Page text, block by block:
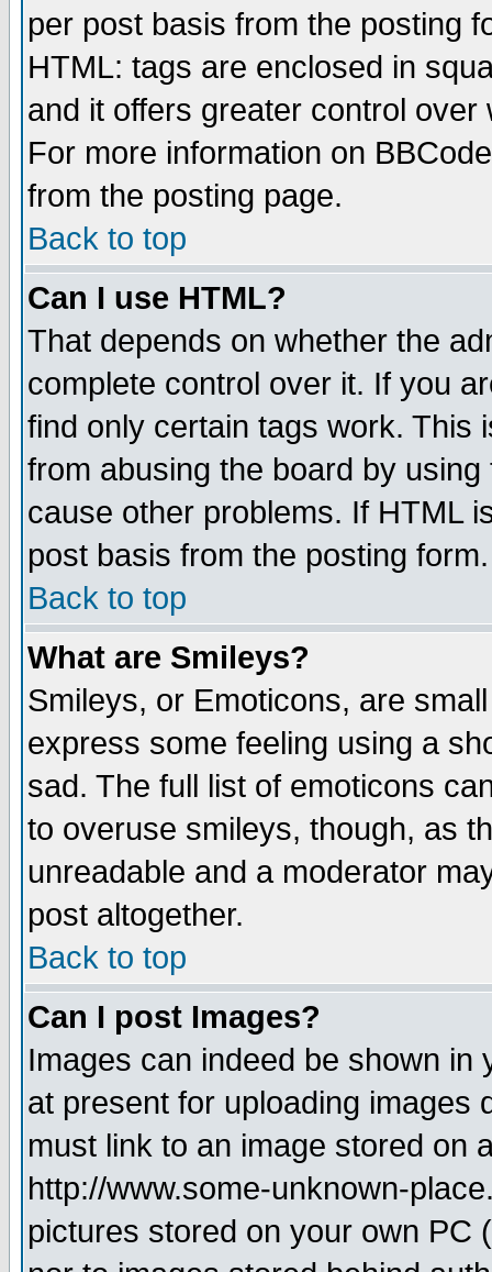
per post basis from the posting
HTML: tags are enclosed in
and it offers greater control
For more information on
from the posting page.
Back to top
Can I use HTML?
That depends on whether the
complete control over it. If you
find only certain tags work. This
from abusing the board by
cause other problems. If HTML
post basis from the posting form.
Back to top
What are Smileys?
Smileys, or Emoticons, are
express some feeling using a
sad. The full list of emoticons
to overuse smileys, though, as
unreadable and a moderator
post altogether.
Back to top
Can I post Images?
Images can indeed be shown in
at present for uploading images
must link to an image stored on
http://www.some-unknown-
pictures stored on your own PC